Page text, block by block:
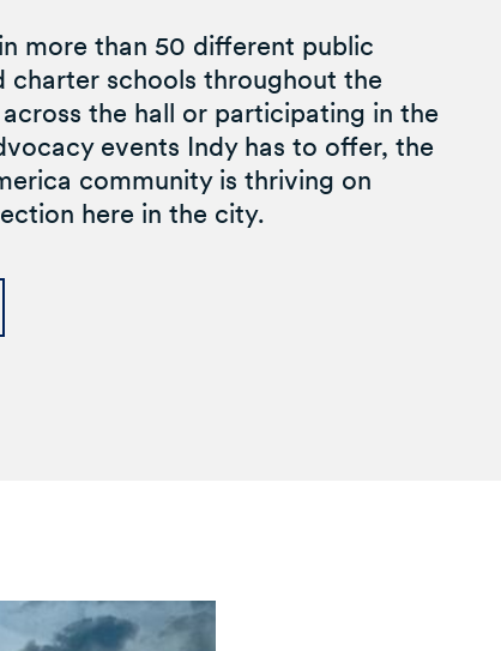
more than 50 different public
charter schools throughout the
the hall or participating in the
events Indy has to offer, the
community is thriving on
here in the city.